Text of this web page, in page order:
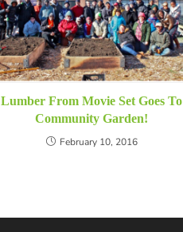
Lumber From Movie Set Goes To
Community Garden!
February 10, 2016